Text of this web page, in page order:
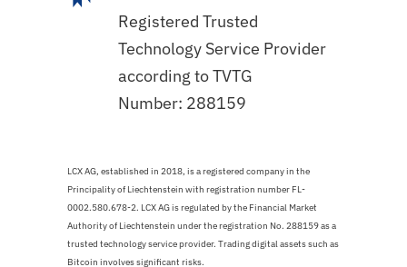
Registered Trusted
Technology Service Provider
according to TVTG
Number: 288159
LCX AG, established in 2018, is a registered company in the
Principality of Liechtenstein with registration number FL-
0002.580.678-2. LCX AG is regulated by the Financial Market
Authority of Liechtenstein under the registration No. 288159 as a
trusted technology service provider. Trading digital assets such as
Bitcoin involves significant risks.